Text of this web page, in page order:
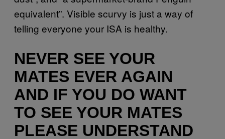
equivalent”. Visible scurvy is just a way of
telling everyone your ISA is healthy.
NEVER SEE YOUR
MATES EVER AGAIN
AND IF YOU DO WANT
TO SEE YOUR MATES
PLEASE UNDERSTAND